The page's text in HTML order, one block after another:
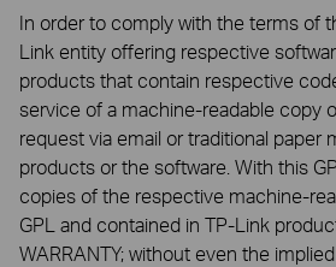
In order to comply with the terms of
Link entity offering respective
products that contain respective
service of a machine-readable copy
request via email or traditional paper
products or the software. With this
copies of the respective machine-
GPL and contained in TP-Link
WARRANTY; without even the